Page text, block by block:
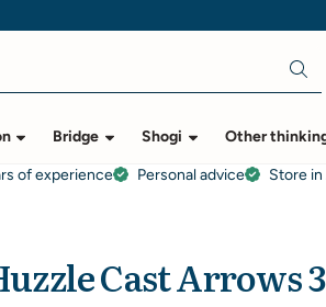
Bridge Shogi Other
of experience Personal advice
Store
Cast Arrows